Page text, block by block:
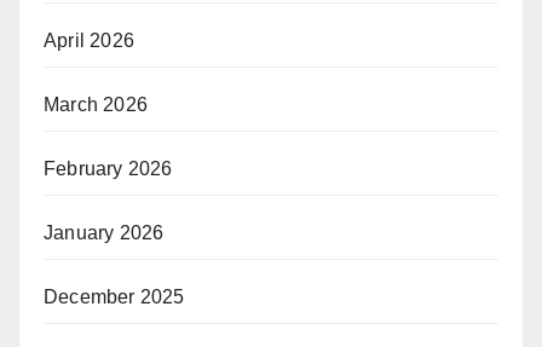
April 2026
March 2026
February 2026
January 2026
December 2025